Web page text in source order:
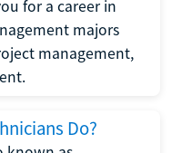
for a career in
majors
management,
Do?